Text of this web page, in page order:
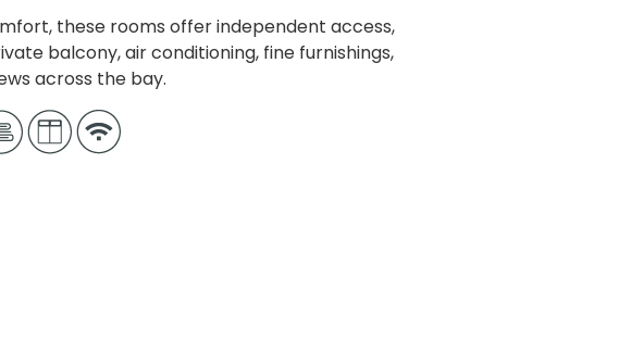
these rooms offer independent access,
balcony, air conditioning, fine furnishings,
across the bay.